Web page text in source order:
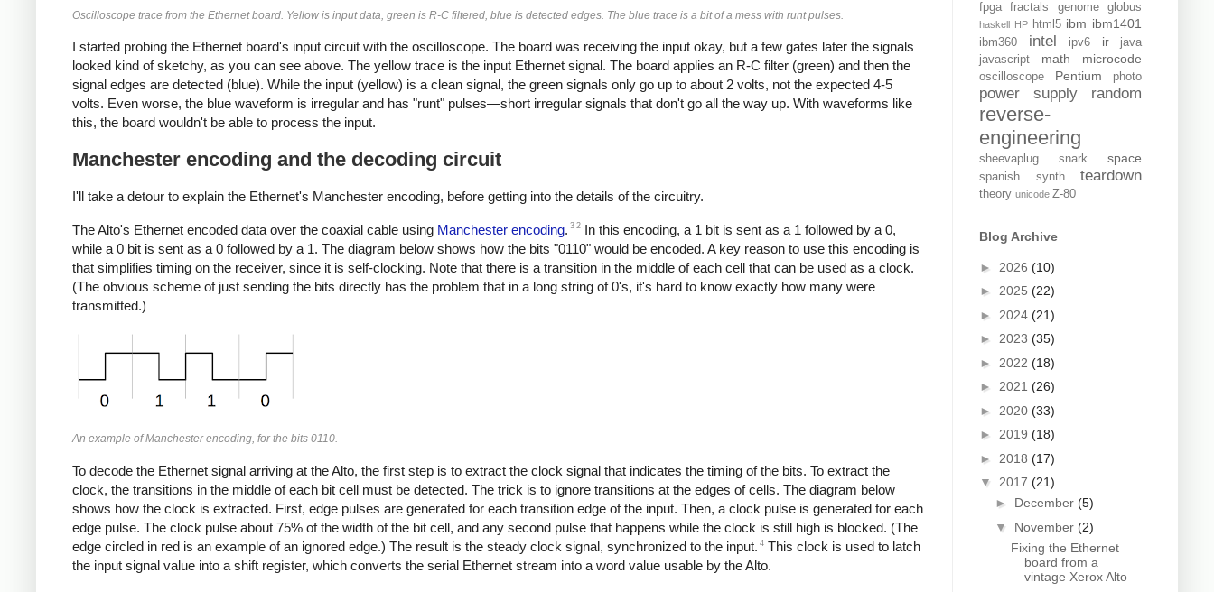
Oscilloscope trace from the Ethernet board. Yellow is input data, green is R-C filtered, blue is detected edges. The blue trace is a bit of a mess with runt pulses.
I started probing the Ethernet board's input circuit with the oscilloscope. The board was receiving the input okay, but a few gates later the signals
looked kind of sketchy, as you can see above. The yellow trace is the input Ethernet signal. The board applies an R-C filter (green) and then the
signal edges are detected (blue). While the input (yellow) is a clean signal, the green signals only go up to about 2 volts, not the expected 4-5
volts. Even worse, the blue waveform is irregular and has "runt" pulses—short irregular signals that don't go all the way up. With waveforms like
this, the board wouldn't be able to process the input.
Manchester encoding and the decoding circuit
I'll take a detour to explain the Ethernet's Manchester encoding, before getting into the details of the circuitry.
The Alto's Ethernet encoded data over the coaxial cable using Manchester encoding. 3 2 In this encoding, a 1 bit is sent as a 1 followed by a 0,
while a 0 bit is sent as a 0 followed by a 1. The diagram below shows how the bits "0110" would be encoded. A key reason to use this encoding is
that simplifies timing on the receiver, since it is self-clocking. Note that there is a transition in the middle of each cell that can be used as a clock.
(The obvious scheme of just sending the bits directly has the problem that in a long string of 0's, it's hard to know exactly how many were
transmitted.)
An example of Manchester encoding, for the bits 0110.
To decode the Ethernet signal arriving at the Alto, the first step is to extract the clock signal that indicates the timing of the bits. To extract the
clock, the transitions in the middle of each bit cell must be detected. The trick is to ignore transitions at the edges of cells. The diagram below
shows how the clock is extracted. First, edge pulses are generated for each transition edge of the input. Then, a clock pulse is generated for each
edge pulse. The clock pulse about 75% of the width of the bit cell, and any second pulse that happens while the clock is still high is blocked. (The
edge circled in red is an example of an ignored edge.) The result is the steady clock signal, synchronized to the input. 4 This clock is used to latch
the input signal value into a shift register, which converts the serial Ethernet stream into a word value usable by the Alto.
fpga fractals genome globus
haskell HP html5 ibm ibm1401
ibm360 intel ipv6 ir
java
javascript
math microcode
oscilloscope Pentium photo
power supply random
reverse-
engineering
sheevaplug snark space
spanish synth teardown
theory unicode Z-80
Blog Archive
► 2026 (10)
► 2025 (22)
► 2024 (21)
► 2023 (35)
► 2022 (18)
► 2021 (26)
► 2020 (33)
► 2019 (18)
► 2018 (17)
▼ 2017 (21)
► December (5)
▼ November (2)
Fixing the Ethernet
board from a
vintage Xerox Alto